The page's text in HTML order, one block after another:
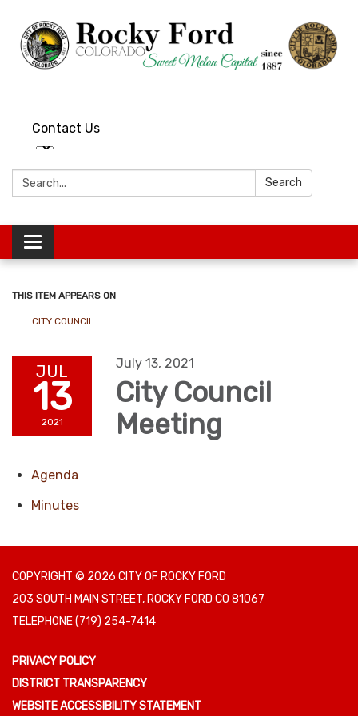
Contact Us
Search: Search
Toggle
navigation
THIS ITEM APPEARS ON
CITY COUNCIL
JUL
13
2021
July 13, 2021
City Council
Meeting
Agenda
Minutes
COPYRIGHT © 2026 CITY OF ROCKY FORD
203 SOUTH MAIN STREET, ROCKY FORD CO 81067
TELEPHONE(719) 254-7414
PRIVACY POLICY
DISTRICT TRANSPARENCY
WEBSITE ACCESSIBILITY STATEMENT